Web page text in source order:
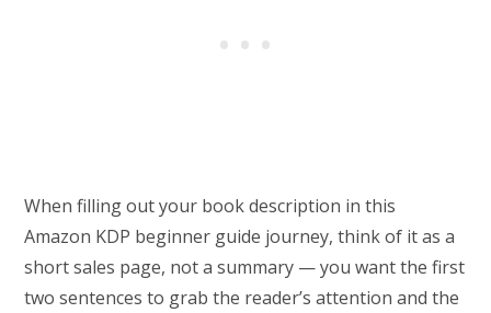
When filling out your book description in this
Amazon KDP beginner guide journey, think of it as a
short sales page, not a summary — you want the first
two sentences to grab the reader’s attention and the